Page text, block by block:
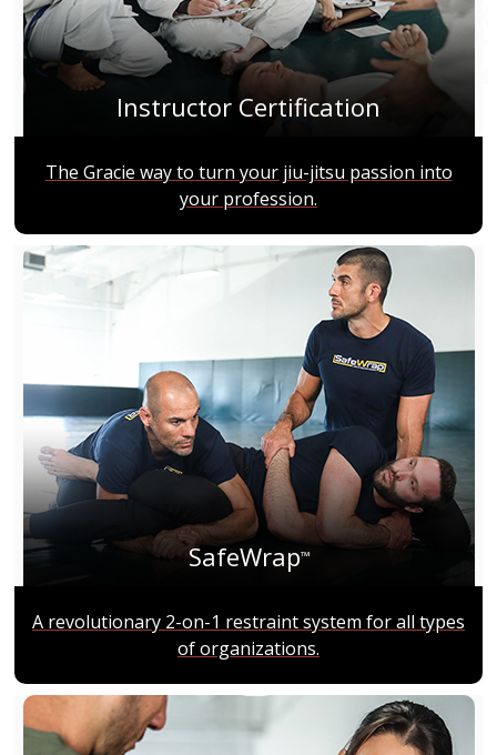
Instructor Certification
The Gracie way to turn your jiu-jitsu passion into
your profession.
SafeWrap™
A revolutionary 2-on-1 restraint system for all types
of organizations.